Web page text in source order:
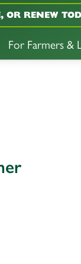
For Farmers &
OR RENEW